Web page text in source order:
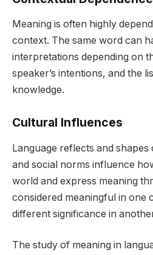
Meaning is often highly
context. The same word can
interpretations depending on
speaker’s intentions, and the
knowledge.
Cultural Influences
Language reflects and
and social norms influence
world and express meaning
considered meaningful in one
different significance in
The study of meaning in